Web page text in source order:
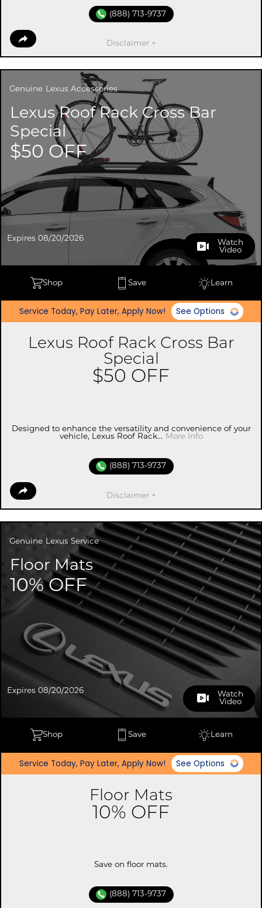
(888) 713-9737
Disclaimer +
Genuine Lexus Accessories
Lexus Roof Rack Cross Bar
Special
$50 OFF
Expires 08/20/2026
Watch
Video
Shop Save Learn
Service Today, Pay Later, Apply Now! See Options
Lexus Roof Rack Cross Bar
Special
$50 OFF
Designed to enhance the versatility and convenience of your
vehicle, Lexus Roof Rack...
More Info
(888) 713-9737
Disclaimer +
Genuine Lexus Service
Floor Mats
10% OFF
Expires 08/20/2026
Watch
Video
Shop Save Learn
Service Today, Pay Later, Apply Now! See Options
Floor Mats
10% OFF
Save on floor mats.
(888) 713-9737